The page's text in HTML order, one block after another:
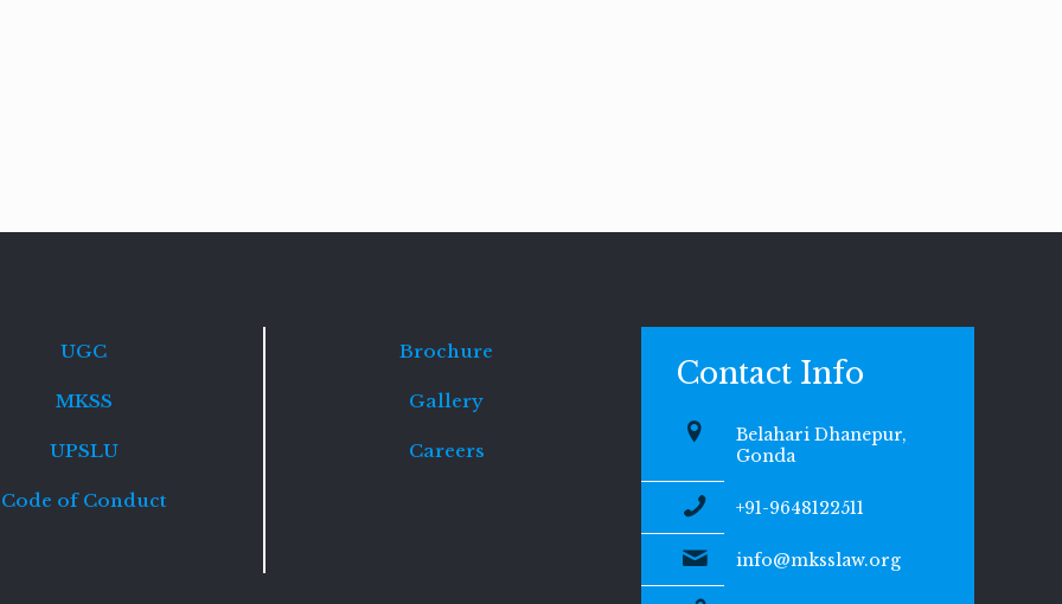
UGC
MKSS
UPSLU
Code of Conduct
Brochure
Gallery
Careers
Contact Info
Belahari Dhanepur,
Gonda
+91-9648122511
info@mksslaw.org